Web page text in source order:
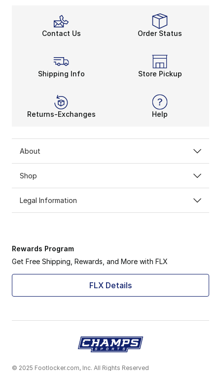
Contact Us Order Status
Shipping Info Store Pickup
Returns-Exchanges Help
About
Shop
Legal Information
Rewards Program
Get Free Shipping, Rewards, and More with FLX
FLX Details
© 2025 Footlocker.com, Inc. All Rights Reserved